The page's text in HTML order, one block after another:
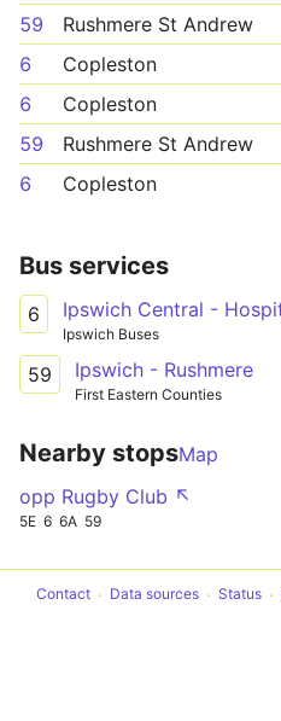
59
Rushmere St Andrew
6
Copleston
6
Copleston
59
Rushmere St Andrew
6
Copleston
Bus services
6
Ipswich Buses
59 Ipswich - Rushmere
First Eastern Counties
Nearby stopsMap
opp Rugby Club ↖
5E 6 6A 59
Contact Data sources Status